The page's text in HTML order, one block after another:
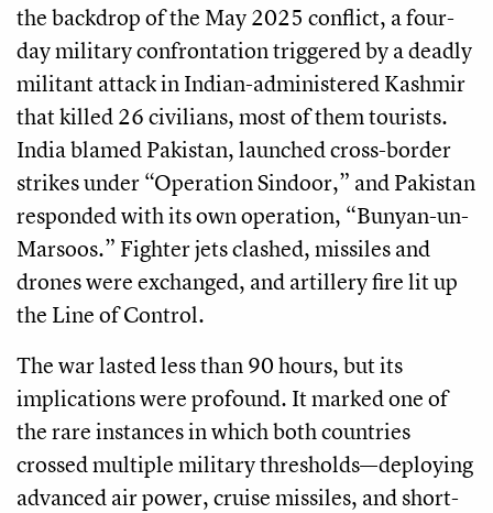
the backdrop of the May 2025 conflict, a four-
day military confrontation triggered by a deadly
militant attack in Indian-administered Kashmir
that killed 26 civilians, most of them tourists.
India blamed Pakistan, launched cross-border
strikes under “Operation Sindoor,” and Pakistan
responded with its own operation, “Bunyan-un-
Marsoos.” Fighter jets clashed, missiles and
drones were exchanged, and artillery fire lit up
the Line of Control.
The war lasted less than 90 hours, but its
implications were profound. It marked one of
the rare instances in which both countries
crossed multiple military thresholds—deploying
advanced air power, cruise missiles, and short-